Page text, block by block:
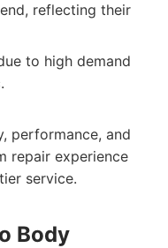
reflecting their
to high demand
performance, and
repair experience
service.
Body